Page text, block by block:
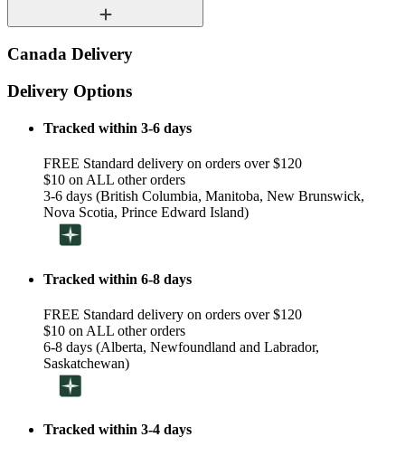
Canada Delivery
Delivery Options
Tracked within 3-6 days
FREE Standard delivery on orders over $120
$10 on ALL other orders
3-6 days (British Columbia, Manitoba, New Brunswick,
Nova Scotia, Prince Edward Island)
Tracked within 6-8 days
FREE Standard delivery on orders over $120
$10 on ALL other orders
6-8 days (Alberta, Newfoundland and Labrador,
Saskatchewan)
Tracked within 3-4 days